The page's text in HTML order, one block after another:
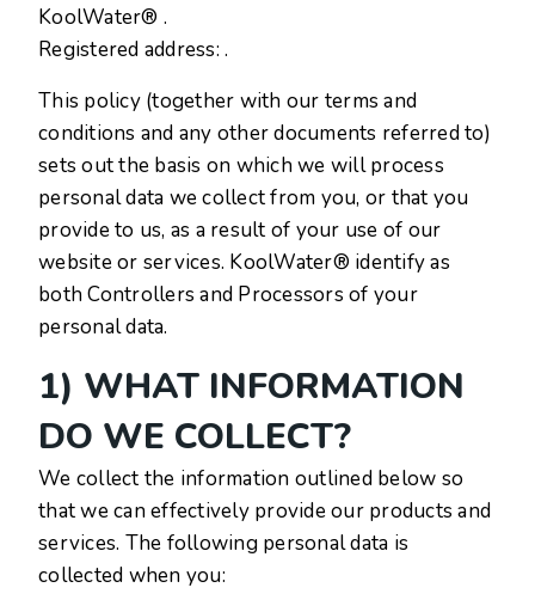
KoolWater® .
Registered address: .
This policy (together with our terms and
conditions and any other documents referred to)
sets out the basis on which we will process
personal data we collect from you, or that you
provide to us, as a result of your use of our
website or services. KoolWater® identify as
both Controllers and Processors of your
personal data.
1) WHAT INFORMATION
DO WE COLLECT?
We collect the information outlined below so
that we can effectively provide our products and
services. The following personal data is
collected when you: